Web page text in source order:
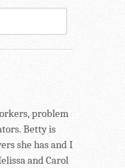
problem
Betty is
she has and I
and Carol